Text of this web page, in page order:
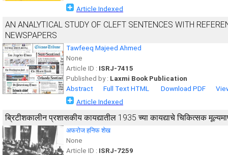
Article Indexed
AN ANALYTICAL STUDY OF CLEFT SENTENCES WITH
NEWSPAPERS
Tawfeeq Majeed Ahmed
None
Article ID : ISRJ-7415
Published by : Laxmi Book Publication
Abstract
Full Text HTML Download PDF
Article Indexed
ब्रिटीशकालीन प्रशासकीय कायद्यातील 1935 च्या कायद्याचे चिकित्सक
अफरोज हनिफ शेख
None
Article ID : ISRJ-7259